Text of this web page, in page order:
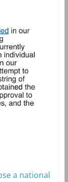
a national